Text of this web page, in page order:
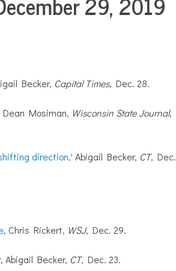
Becker, Capital Times, Dec. 28.
Dean Mosiman, Wisconsin State Journal,
direction,' Abigail Becker, CT, Dec.
, Chris Rickert, WSJ, Dec. 29.
, Abigail Becker, CT, Dec. 23.